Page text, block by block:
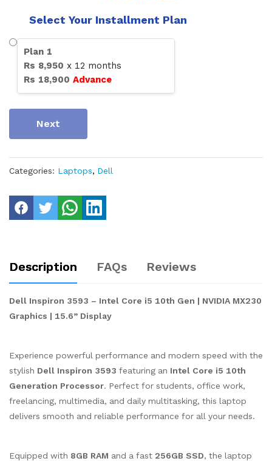
Select Your Installment Plan
Plan 1
Rs 8,950 x 12 months
Rs 18,900 Advance
Next
Categories: Laptops, Dell
Description FAQs Reviews
Dell Inspiron 3593 – Intel Core i5 10th Gen | NVIDIA MX230
Graphics | 15.6” Display
Experience powerful performance and modern speed with the
stylish Dell Inspiron 3593 featuring an Intel Core i5 10th
Generation Processor. Perfect for students, office work,
freelancing, multimedia, and daily multitasking, this laptop
delivers smooth and reliable performance for all your needs.
Equipped with 8GB RAM and a fast 256GB SSD, the laptop